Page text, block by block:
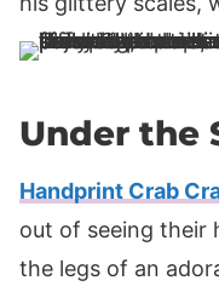
Under the
Handprint Crab
out of seeing their
the legs of an